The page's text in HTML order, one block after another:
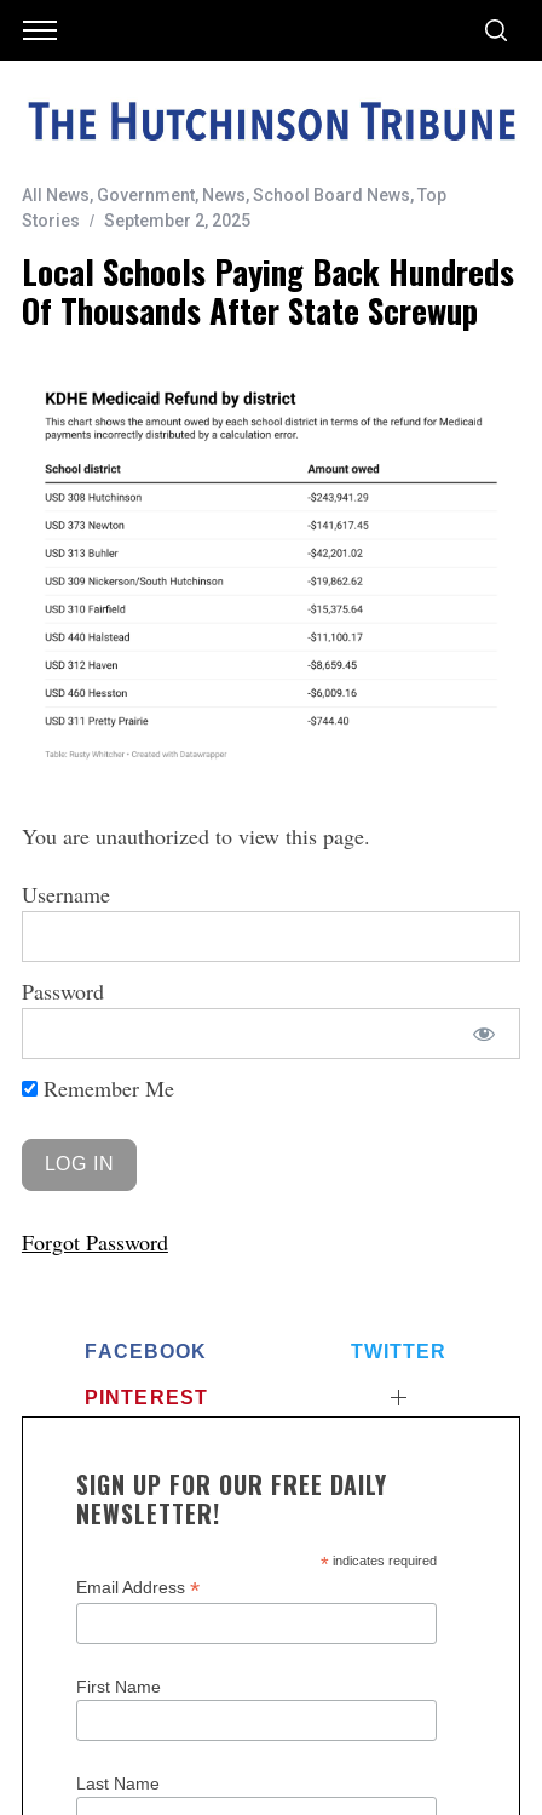
All News, Government, News,School Board News,Top
Stories
September 2, 2025
Local Schools Paying Back Hundreds
Of Thousands After State Screwup
You are unauthorized to view this page.
Username
Password
Remember Me
Forgot Password
FACEBOOK TWITTER
PINTEREST
SIGN UP FOR OUR FREE DAILY
NEWSLETTER!
*indicates required
Email Address *
First Name
Last Name
e